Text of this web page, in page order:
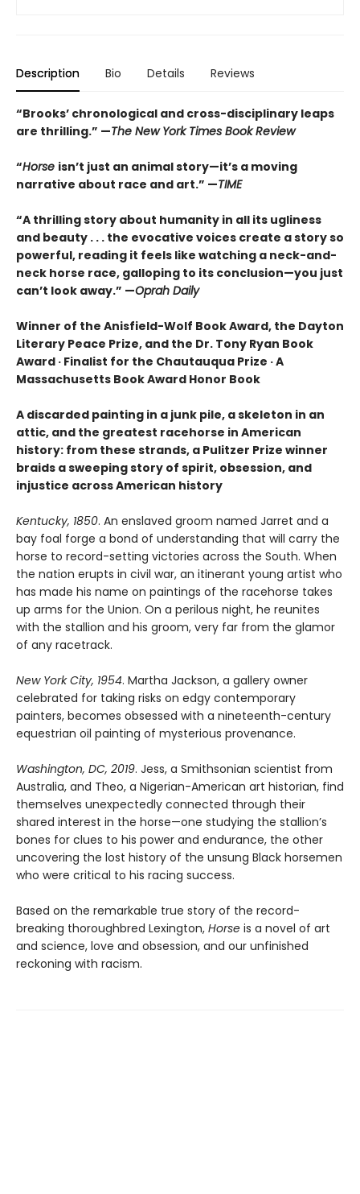
Description Bio Details Reviews
“Brooks’ chronological and cross-disciplinary leaps
are thrilling.” —The New York Times Book Review
“Horse isn’t just an animal story—it’s a moving
narrative about race and art.” —TIME
“A thrilling story about humanity in all its ugliness
and beauty . . . the evocative voices create a story so
powerful, reading it feels like watching a neck-and-
neck horse race, galloping to its conclusion—you just
can’t look away.” —Oprah Daily
Winner of the Anisfield-Wolf Book Award, the Dayton
Literary Peace Prize, and the Dr. Tony Ryan Book
Award · Finalist for the Chautauqua Prize · A
Massachusetts Book Award Honor Book
A discarded painting in a junk pile, a skeleton in an
attic, and the greatest racehorse in American
history: from these strands, a Pulitzer Prize winner
braids a sweeping story of spirit, obsession, and
injustice across American history
Kentucky, 1850. An enslaved groom named Jarret and a
bay foal forge a bond of understanding that will carry the
horse to record-setting victories across the South. When
the nation erupts in civil war, an itinerant young artist who
has made his name on paintings of the racehorse takes
up arms for the Union. On a perilous night, he reunites
with the stallion and his groom, very far from the glamor
of any racetrack.
New York City, 1954. Martha Jackson, a gallery owner
celebrated for taking risks on edgy contemporary
painters, becomes obsessed with a nineteenth-century
equestrian oil painting of mysterious provenance.
Washington, DC, 2019. Jess, a Smithsonian scientist from
Australia, and Theo, a Nigerian-American art historian, find
themselves unexpectedly connected through their
shared interest in the horse—one studying the stallion’s
bones for clues to his power and endurance, the other
uncovering the lost history of the unsung Black horsemen
who were critical to his racing success.
Based on the remarkable true story of the record-
breaking thoroughbred Lexington, Horse is a novel of art
and science, love and obsession, and our unfinished
reckoning with racism.